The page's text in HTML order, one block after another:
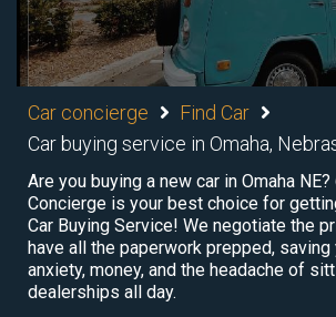
Car concierge
Find Car
Car buying service in Omaha,
Are you buying a new car in Omaha
Concierge is your best choice for
Car Buying Service! We negotiate the
have all the paperwork prepped, saving
anxiety, money, and the headache of
dealerships all day.